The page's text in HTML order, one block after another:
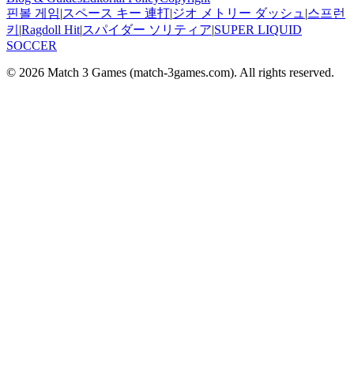
핀볼 게임|スペース キー 連打|ジオ メトリー ダッシュ |스프런
키 |Ragdoll Hit|スパイダー ソリティア|SUPER LIQUID
SOCCER
© 2026 Match 3 Games (match-3games.com). All rights reserved.